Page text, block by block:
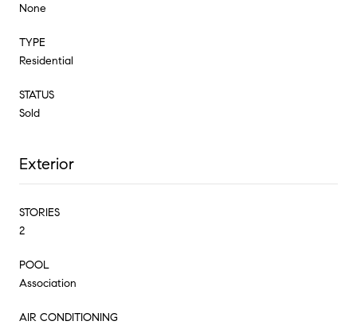
None
TYPE
Residential
STATUS
Sold
Exterior
STORIES
2
POOL
Association
AIR CONDITIONING